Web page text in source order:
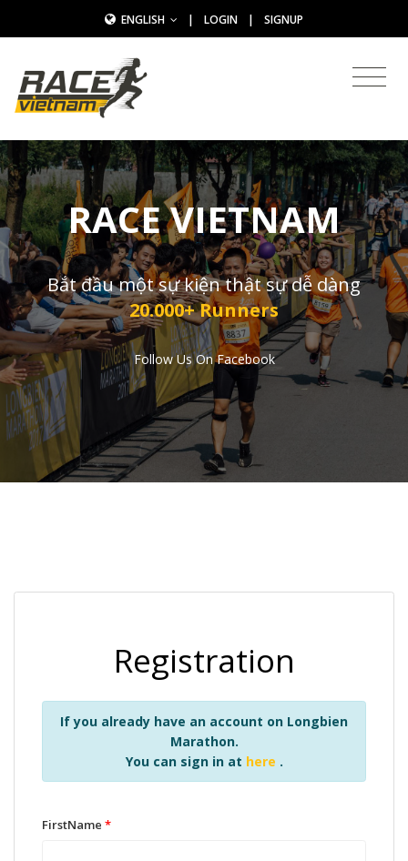
ENGLISH | LOGIN | SIGNUP
RACE VIETNAM
Bắt đầu một sự kiện thật sự dễ dàng
20.000+ Runners
Follow Us On Facebook
Registration
If you already have an account on Longbien
Marathon.
You can sign in at here .
FirstName *